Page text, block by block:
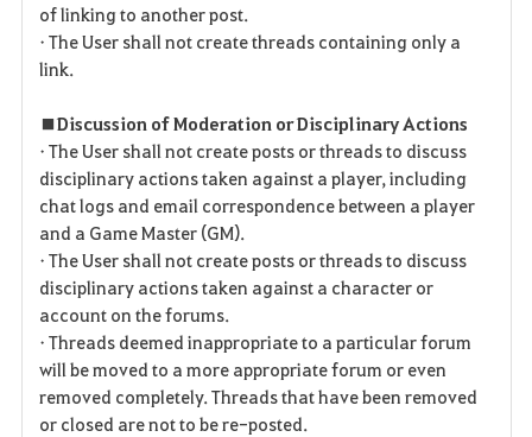
of linking to another post.
• The User shall not create threads containing only a
link.
■ Discussion of Moderation or Disciplinary Actions
• The User shall not create posts or threads to discuss
disciplinary actions taken against a player, including
chat logs and email correspondence between a player
and a Game Master (GM).
• The User shall not create posts or threads to discuss
disciplinary actions taken against a character or
account on the forums.
• Threads deemed inappropriate to a particular forum
will be moved to a more appropriate forum or even
removed completely. Threads that have been removed
or closed are not to be re-posted.